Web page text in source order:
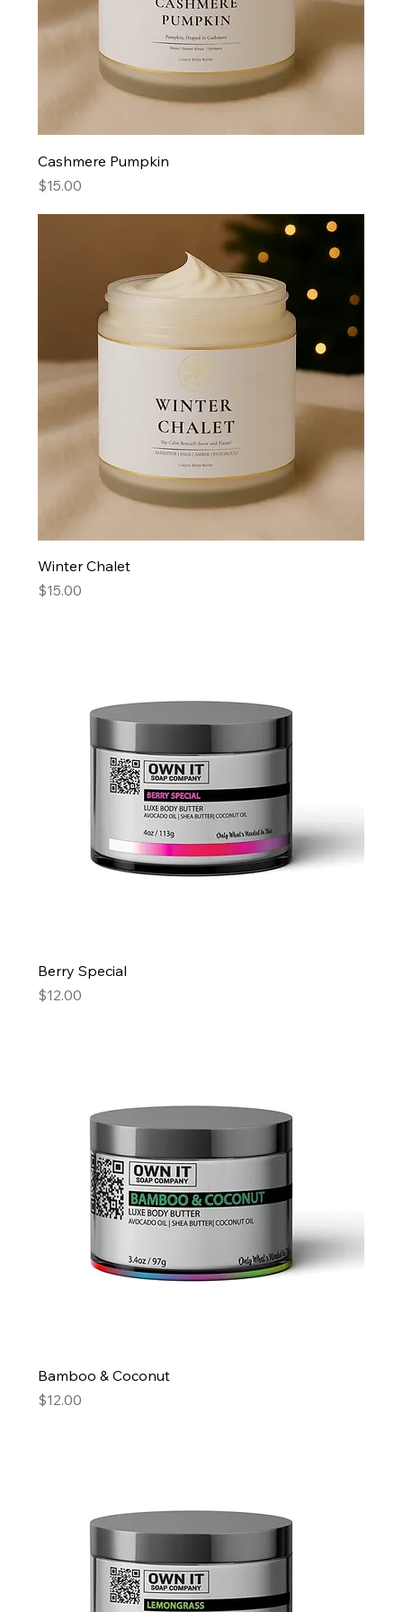
Cashmere Pumpkin
Price
$15.00
Winter Chalet
Price
$15.00
Berry Special
Price
$12.00
Bamboo & Coconut
Price
$12.00